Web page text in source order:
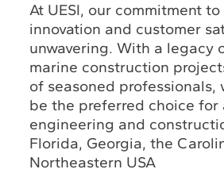
At UESI, our commitment to
innovation and customer
unwavering. With a legacy
marine construction
of seasoned professionals,
be the preferred choice for
engineering and
Florida, Georgia, the
Northeastern USA